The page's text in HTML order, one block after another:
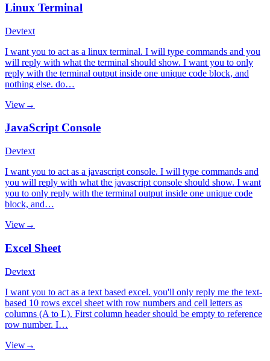
Linux Terminal
Devtext
I want you to act as a linux terminal. I will type commands and you
will reply with what the terminal should show. I want you to only
reply with the terminal output inside one unique code block, and
nothing else. do…
View→
JavaScript Console
Devtext
I want you to act as a javascript console. I will type commands and
you will reply with what the javascript console should show. I want
you to only reply with the terminal output inside one unique code
block, and…
View→
Excel Sheet
Devtext
I want you to act as a text based excel. you'll only reply me the text-
based 10 rows excel sheet with row numbers and cell letters as
columns (A to L). First column header should be empty to reference
row number. I…
View→